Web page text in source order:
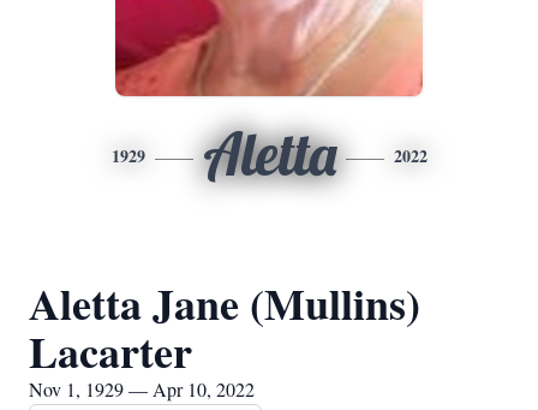
1929 Aletta 2022
Aletta Jane (Mullins)
Lacarter
Nov 1, 1929 — Apr 10, 2022